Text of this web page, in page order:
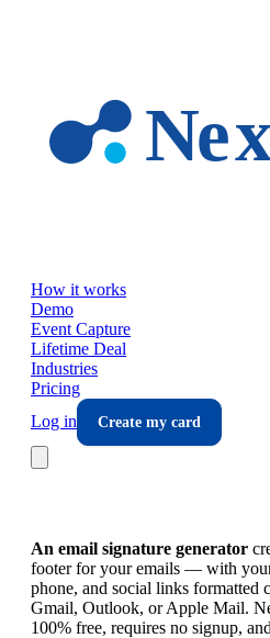
How it works
Demo
Event Capture
Lifetime Deal
Industries
Pricing
Log in
Create my card
An email signature generator
footer for your emails — with
phone, and social links formatted
Gmail, Outlook, or Apple Mail.
100% free, requires no signup,